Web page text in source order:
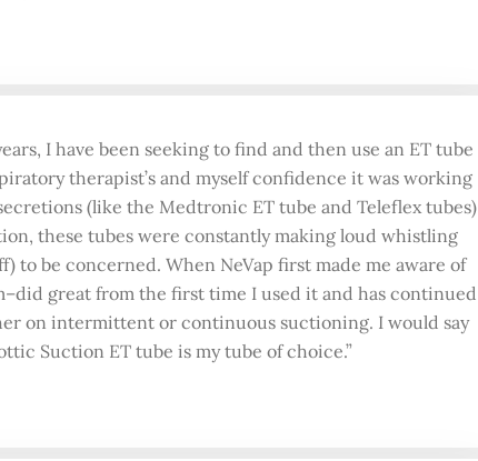
I have been seeking to find and then use an ET tube
therapist’s and myself confidence it was working
(like the Medtronic ET tube and Teleflex tubes)
these tubes were constantly making loud whistling
to be concerned. When NeVap first made me aware of
great from the first time I used it and has continued
on intermittent or continuous suctioning. I would say
Suction ET tube is my tube of choice.”